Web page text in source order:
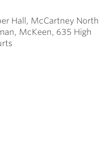
Hall, McCartney North
McKeen, 635 High